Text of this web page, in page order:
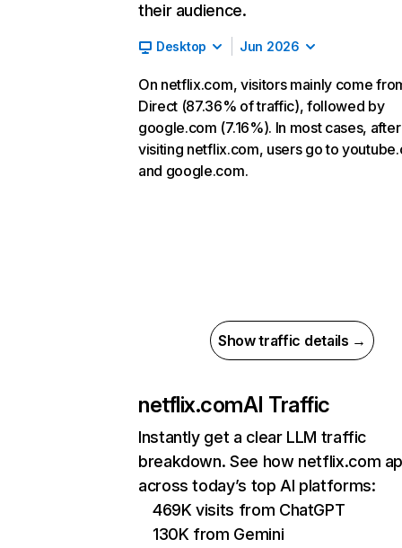
their audience.
Desktop Jun 2026
On netflix.com, visitors mainly come
Direct (87.36% of traffic), followed by
google.com (7.16%). In most cases, after
visiting netflix.com, users go to
and google.com.
Show traffic details →
netflix.comAI Traffic
Instantly get a clear LLM traffic
breakdown. See how netflix.com
across today’s top AI platforms:
469K visits from ChatGPT
130K from Gemini